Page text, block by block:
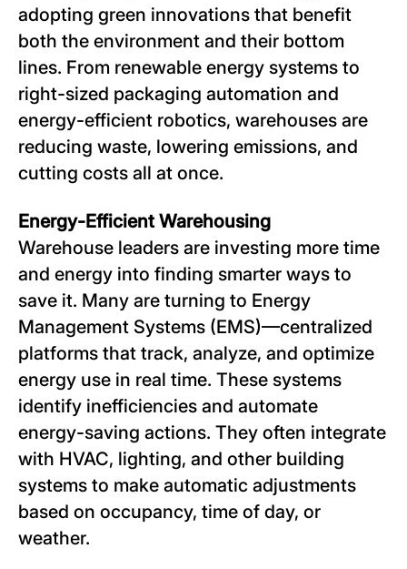
adopting green innovations that benefit
both the environment and their bottom
lines. From renewable energy systems to
right-sized packaging automation and
energy-efficient robotics, warehouses are
reducing waste, lowering emissions, and
cutting costs all at once.
Energy-Efficient Warehousing
Warehouse leaders are investing more time
and energy into finding smarter ways to
save it. Many are turning to Energy
Management Systems (EMS)—centralized
platforms that track, analyze, and optimize
energy use in real time. These systems
identify inefficiencies and automate
energy-saving actions. They often integrate
with HVAC, lighting, and other building
systems to make automatic adjustments
based on occupancy, time of day, or
weather.